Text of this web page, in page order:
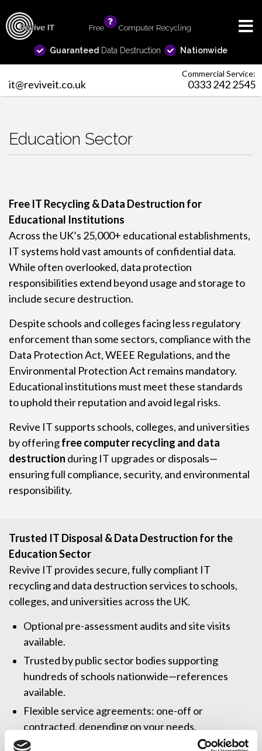
Free Computer Recycling
Guaranteed Data Destruction Nationwide
Commercial Service:
it@reviveit.co.uk 0333 242 2545
Education Sector
Free IT Recycling & Data Destruction for
Educational Institutions
Across the UK’s 25,000+ educational establishments,
IT systems hold vast amounts of confidential data.
While often overlooked, data protection
responsibilities extend beyond usage and storage to
include secure destruction.
Despite schools and colleges facing less regulatory
enforcement than some sectors, compliance with the
Data Protection Act, WEEE Regulations, and the
Environmental Protection Act remains mandatory.
Educational institutions must meet these standards
to uphold their reputation and avoid legal risks.
Revive IT supports schools, colleges, and universities
by offeringfree computer recycling and data
destruction during IT upgrades or disposals—
ensuring full compliance, security, and environmental
responsibility.
Trusted IT Disposal & Data Destruction for the
Education Sector
Revive IT provides secure, fully compliant IT
recycling and data destruction services to schools,
colleges, and universities across the UK.
Optional pre-assessment audits and site visits
available.
Trusted by public sector bodies supporting
hundreds of schools nationwide—references
available.
Flexible service agreements: one-off or
contracted, depending on your needs.
The UK’s most accredited IT disposal provider